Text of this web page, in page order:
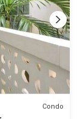
Condo